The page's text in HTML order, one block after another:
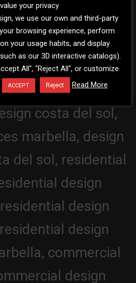
your privacy
we use our own and third-party
browsing experience, perform
your usage habits, and display
as our 3D interactive catalogs).
All", "Reject All", or customize
ACCEPT Reject Read More